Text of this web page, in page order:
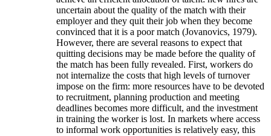
uncertain about the quality of the match with their
employer and they quit their job when they become
convinced that it is a poor match (Jovanovics, 1979).
However, there are several reasons to expect that
quitting decisions may be made before the quality of
the match has been fully revealed. First, workers do
not internalize the costs that high levels of turnover
impose on the firm: more resources have to be devoted
to recruitment, planning production and meeting
deadlines becomes more difficult, and the investment
in training the worker is lost. In markets where access
to informal work opportunities is relatively easy, this